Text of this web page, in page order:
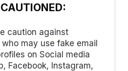
caution against
may use fake email
on Social media
Facebook, Instagram,